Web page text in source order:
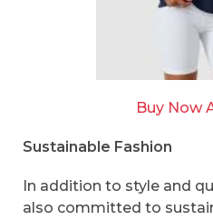
Buy Now
Sustainable Fashion
In addition to style and
also committed to